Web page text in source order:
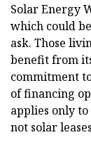
Solar Energy
which could
ask. Those
benefit from
commitment
of financing
applies only to
not solar